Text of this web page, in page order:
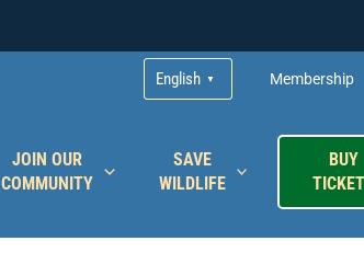
English ▼ Membership
JOIN OUR
COMMUNITY
SAVE
WILDLIFE
BUY